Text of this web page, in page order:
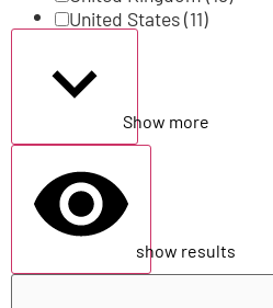
United States(11)
Show more
show results